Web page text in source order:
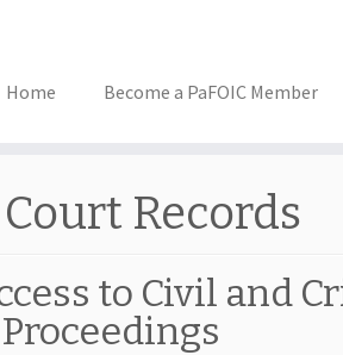
Home Become a PaFOIC Member
Records
to Civil and